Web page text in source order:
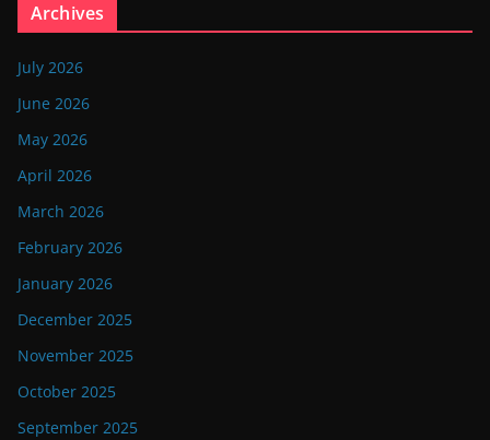
Archives
July 2026
June 2026
May 2026
April 2026
March 2026
February 2026
January 2026
December 2025
November 2025
October 2025
September 2025